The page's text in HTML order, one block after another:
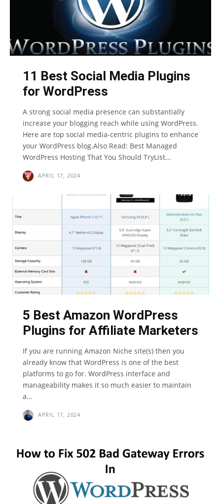
11 Best Social Media Plugins
for WordPress
A strong social media presence can substantially
increase your blogging reach while using WordPress.
Here are top social media-centric plugins to enhance
your WordPress blog.Also Read: Best Managed
WordPress Hosting That You Should TryList...
APRIL 17, 2024
5 Best Amazon WordPress
Plugins for Affiliate Marketers
If you are running Amazon Niche site(s) then you
already know that WordPress is one of the best
platforms to go for. WordPress interface and
manageability makes it so much easier to maintain
a...
APRIL 17, 2024